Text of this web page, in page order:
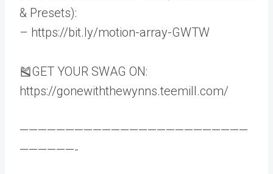
& Presets):
– https://bit.ly/motion-array-GWTW
🎽GET YOUR SWAG ON:
https://gonewiththewynns.teemill.com/
—————————————————————————
——————-